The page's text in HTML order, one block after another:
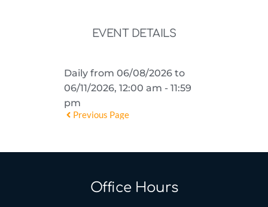
EVENT DETAILS
Daily from 06/08/2026 to
06/11/2026, 12:00 am - 11:59
pm
Previous Page
Office Hours